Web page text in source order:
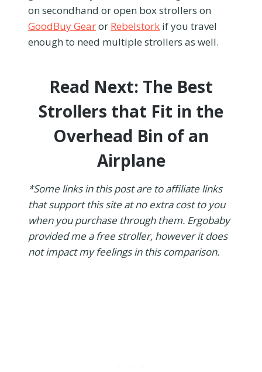
on secondhand or open box strollers on
GoodBuy Gearor Rebelstork if you travel
enough to need multiple strollers as well.
Read Next: The Best
Strollers that Fit in the
Overhead Bin of an
Airplane
*Some links in this post are to affiliate links
that support this site at no extra cost to you
when you purchase through them. Ergobaby
provided me a free stroller, however it does
not impact my feelings in this comparison.